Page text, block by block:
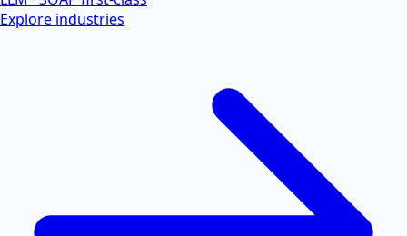
Explore industries